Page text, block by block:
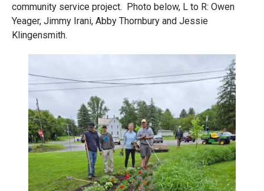
community service project. Photo below, L to R: Owen
Yeager, Jimmy Irani, Abby Thornbury and Jessie
Klingensmith.